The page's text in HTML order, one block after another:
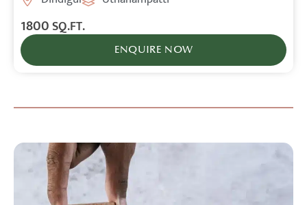
1800SQ.FT.
ENQUIRE NOW